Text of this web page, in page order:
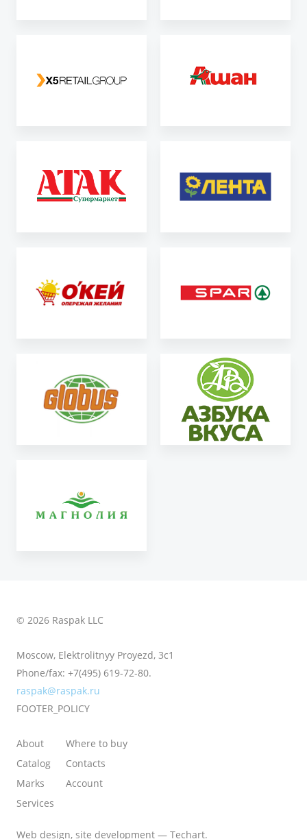
© 2026 Raspak LLC
Moscow, Elektrolitnyy Proyezd, 3с1
Phone/fax: +7(495) 619-72-80.
raspak@raspak.ru
FOOTER_POLICY
About
Catalog
Marks
Services
Where to buy
Contacts
Account
Web design, site development — Techart.